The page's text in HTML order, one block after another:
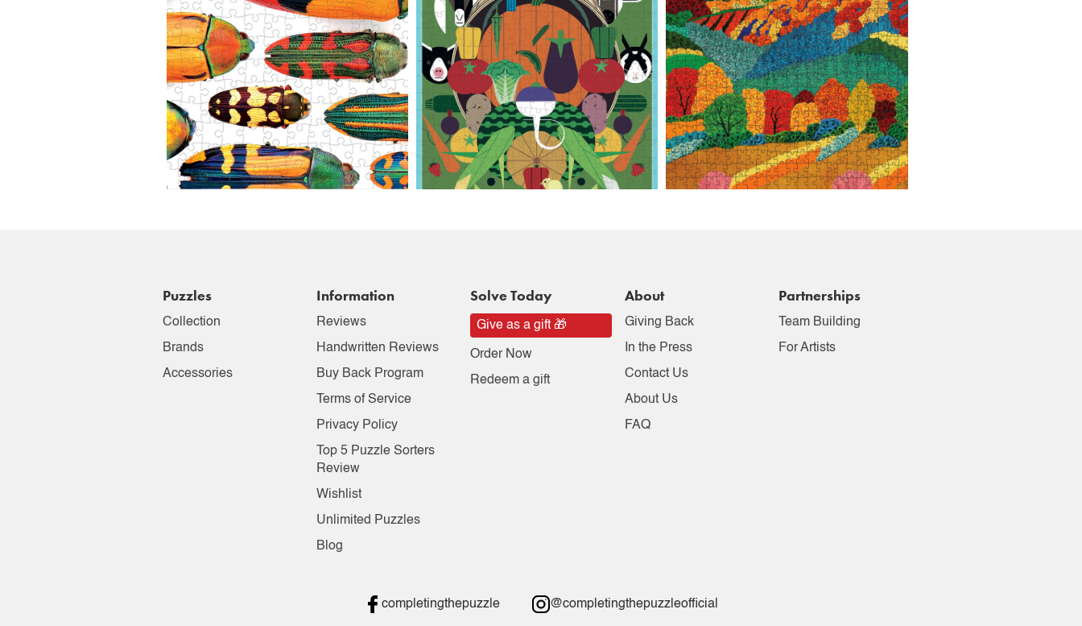
Puzzles
Collection
Brands
Accessories
Information
Reviews
Handwritten Reviews
Buy Back Program
Terms of Service
Privacy Policy
Top 5 Puzzle Sorters
Review
Wishlist
Unlimited Puzzles
Blog
Solve Today
Give as a gift 🎁
Order Now
Redeem a gift
About
Giving Back
In the Press
Contact Us
About Us
FAQ
Partnerships
Team Building
For Artists
completingthepuzzle @completingthepuzzleofficial